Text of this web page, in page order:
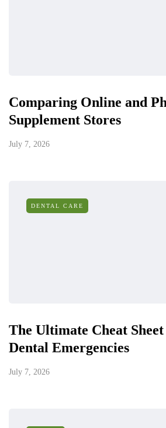
Comparing Online and
Supplement Stores
July 7, 2026
DENTAL CARE
The Ultimate Cheat
Dental Emergencies
July 7, 2026